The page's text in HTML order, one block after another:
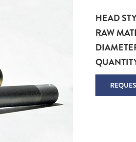
HEAD
RAW